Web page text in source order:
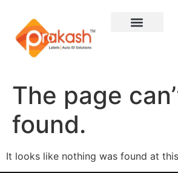
The page
found.
It looks like nothing was found at